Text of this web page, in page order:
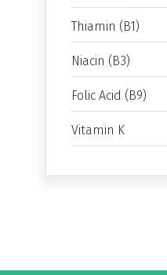
Thiamin (B1)
Niacin (B3)
Folic Acid (B9)
Vitamin K